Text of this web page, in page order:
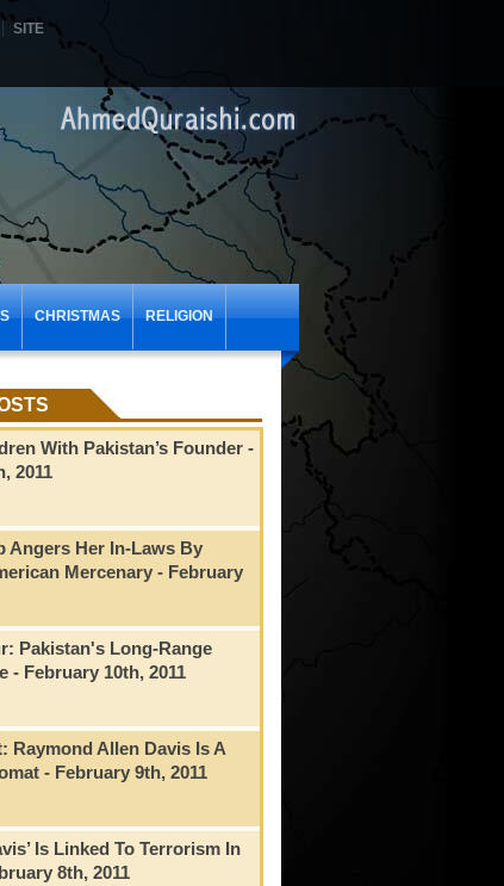
SITE
CHRISTMAS RELIGION
With Pakistan’s Founder -
2011
Angers Her In-Laws By
Mercenary - February
Pakistan's Long-Range
- February 10th, 2011
Raymond Allen Davis Is A
- February 9th, 2011
Is Linked To Terrorism In
8th, 2011